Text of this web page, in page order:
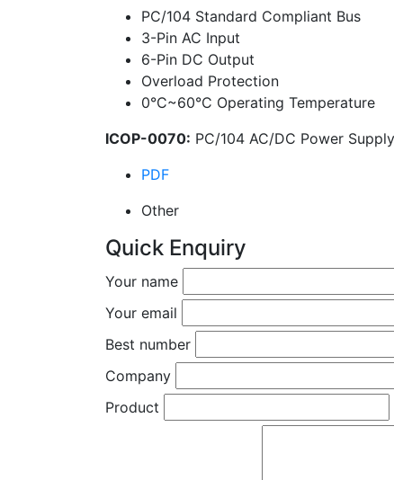
PC/104 Standard Compliant Bus
3-Pin AC Input
6-Pin DC Output
Overload Protection
0°C~60°C Operating Temperature
ICOP-0070: PC/104 AC/DC Power
PDF
Other
Quick Enquiry
Your name
Your email
Best number
Company
Product